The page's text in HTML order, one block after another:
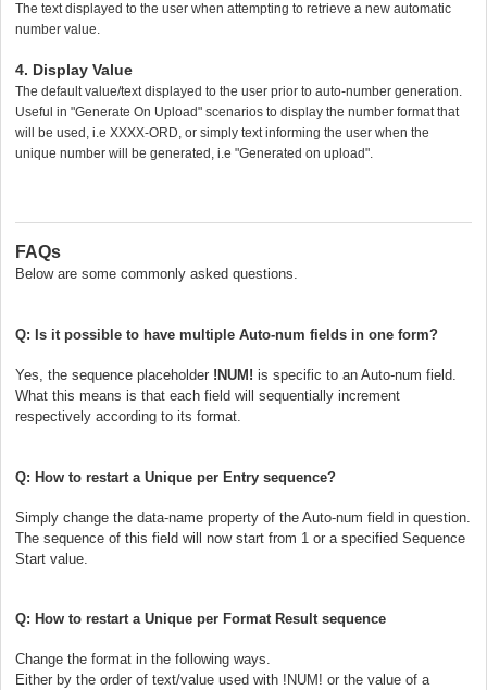
The text displayed to the user when attempting to retrieve a new automatic
number value.
4. Display Value
The default value/text displayed to the user prior to auto-number generation.
Useful in "Generate On Upload" scenarios to display the number format that
will be used, i.e XXXX-ORD, or simply text informing the user when the
unique number will be generated, i.e "Generated on upload".
FAQs
Below are some commonly asked questions.
Q: Is it possible to have multiple Auto-num fields in one form?
Yes, the sequence placeholder !NUM! is specific to an Auto-num field.
What this means is that each field will sequentially increment
respectively according to its format.
Q: How to restart a Unique per Entry sequence?
Simply change the data-name property of the Auto-num field in question.
The sequence of this field will now start from 1 or a specified Sequence
Start value.
Q: How to restart a Unique per Format Result sequence
Change the format in the following ways.
Either by the order of text/value used with !NUM! or the value of a